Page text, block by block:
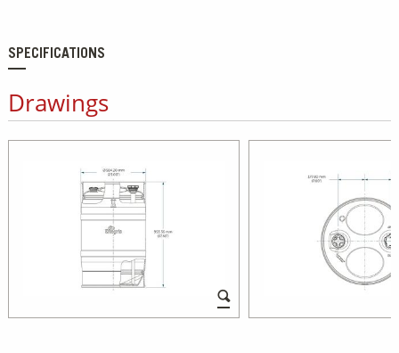
SPECIFICATIONS
Drawings